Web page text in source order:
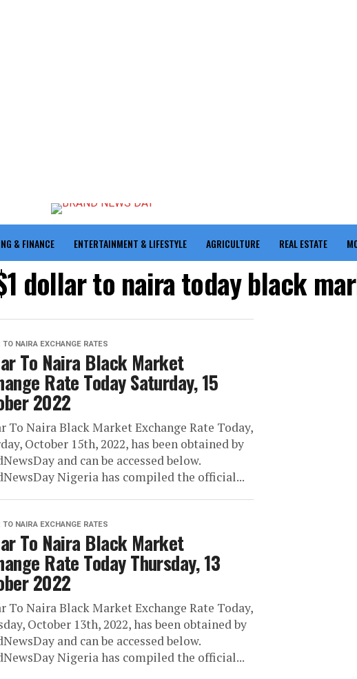
& FINANCE ENTERTAINMENT & LIFESTYLE AGRICULTURE REAL ESTATE
dollar to naira today black
TO NAIRA EXCHANGE RATES
To Naira Black Market
Rate Today Saturday, 15
2022
To Naira Black Market Exchange Rate Today,
October 15th, 2022, has been obtained by
and can be accessed below.
Nigeria has compiled the official...
TO NAIRA EXCHANGE RATES
To Naira Black Market
Rate Today Thursday, 13
2022
To Naira Black Market Exchange Rate Today,
October 13th, 2022, has been obtained by
and can be accessed below.
Nigeria has compiled the official...